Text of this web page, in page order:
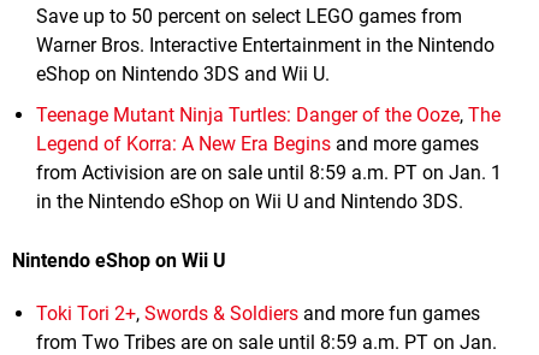
Save up to 50 percent on select LEGO games from
Warner Bros. Interactive Entertainment in the Nintendo
eShop on Nintendo 3DS and Wii U.
Teenage Mutant Ninja Turtles: Danger of the Ooze, The
Legend of Korra: A New Era Begins and more games
from Activision are on sale until 8:59 a.m. PT on Jan. 1
in the Nintendo eShop on Wii U and Nintendo 3DS.
Nintendo eShop on Wii U
Toki Tori 2+, Swords & Soldiers and more fun games
from Two Tribes are on sale until 8:59 a.m. PT on Jan.